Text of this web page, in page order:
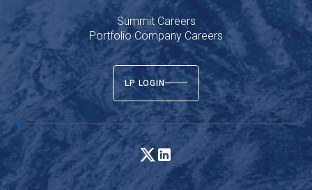
Summit Careers
Portfolio Company Careers
LP LOGIN